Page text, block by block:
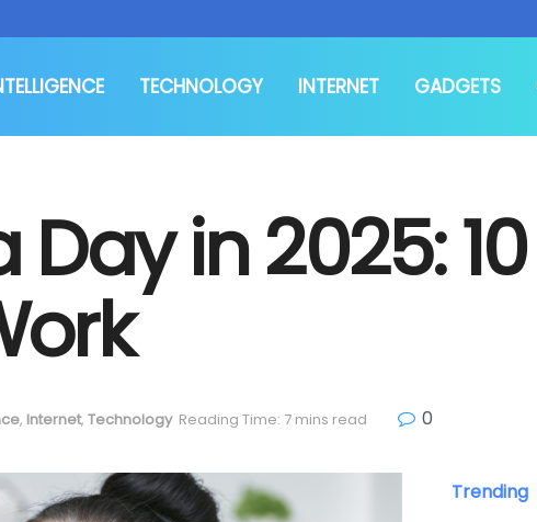
TECHNOLOGY INTERNET GADGETS
in 2025:
, Internet, Technology Reading Time: 7 mins read 0
Trending